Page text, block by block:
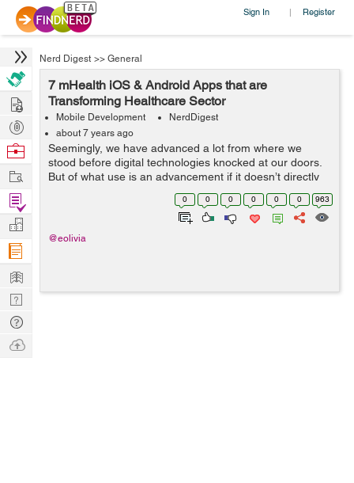
Sign In | Register
Nerd Digest >> General
7 mHealth iOS & Android Apps that are
Transforming Healthcare Sector
Mobile Development
NerdDigest
about 7 years ago
Seemingly, we have advanced a lot from where we
stood before digital technologies knocked at our doors.
But of what use is an advancement if it doesn’t directly
benefit the mankind? That isn’t dedicated to serving the
0 0 0 0 0 0 963
@eolivia
Hire
Post
Projects
Browse
Work
Find
Projects
Manage
Company
Learn
Nerd
Digest
Tech
Q & A
Ask